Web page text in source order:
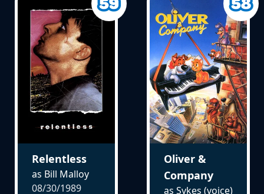
Relentless
as Bill Malloy
08/30/1989
Oliver &
Company
as Sykes (voice)